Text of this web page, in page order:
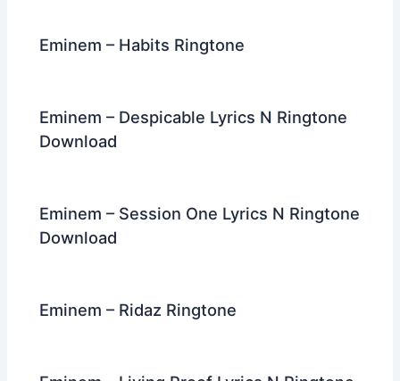
Eminem – Habits Ringtone
Eminem – Despicable Lyrics N Ringtone
Download
Eminem – Session One Lyrics N Ringtone
Download
Eminem – Ridaz Ringtone